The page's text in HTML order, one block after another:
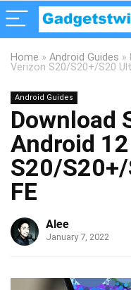
Home » Android Guides »
Verizon S20/S20+/S20
Android Guides
Download
Android
S20/
FE
Alee
January 7, 2022